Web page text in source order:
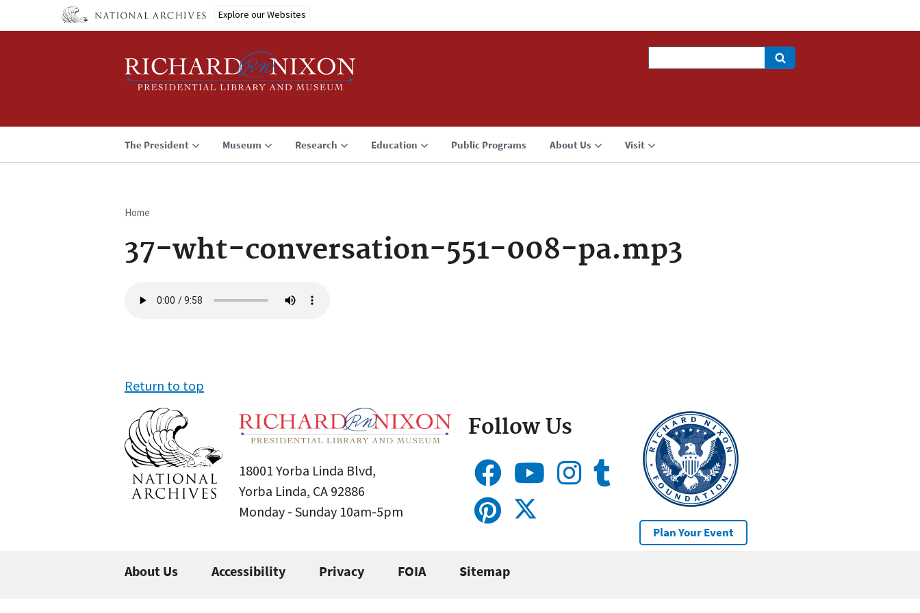
Explore our Websites
The President Museum Research Education Public Programs About Us Visit
Breadcrumb
Home
37-wht-conversation-551-008-pa.mp3
file
Return to top
18001 Yorba Linda Blvd,
Yorba Linda, CA 92886
Monday - Sunday 10am-5pm
Follow Us
Plan Your Event
About Us Accessibility Privacy FOIA Sitemap